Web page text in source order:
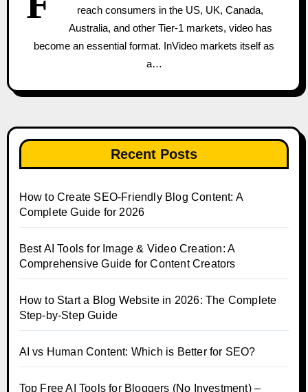
reach consumers in the US, UK, Canada,
Australia, and other Tier-1 markets, video has
become an essential format. InVideo markets itself as
a…
Recent Posts
How to Create SEO-Friendly Blog Content: A
Complete Guide for 2026
Best AI Tools for Image & Video Creation: A
Comprehensive Guide for Content Creators
How to Start a Blog Website in 2026: The Complete
Step-by-Step Guide
AI vs Human Content: Which is Better for SEO?
Top Free AI Tools for Bloggers (No Investment) –